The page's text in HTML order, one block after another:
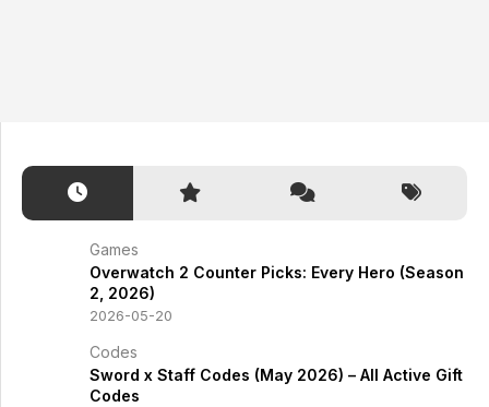
Games
Overwatch 2 Counter Picks: Every Hero (Season
2, 2026)
2026-05-20
Codes
Sword x Staff Codes (May 2026) – All Active Gift
Codes